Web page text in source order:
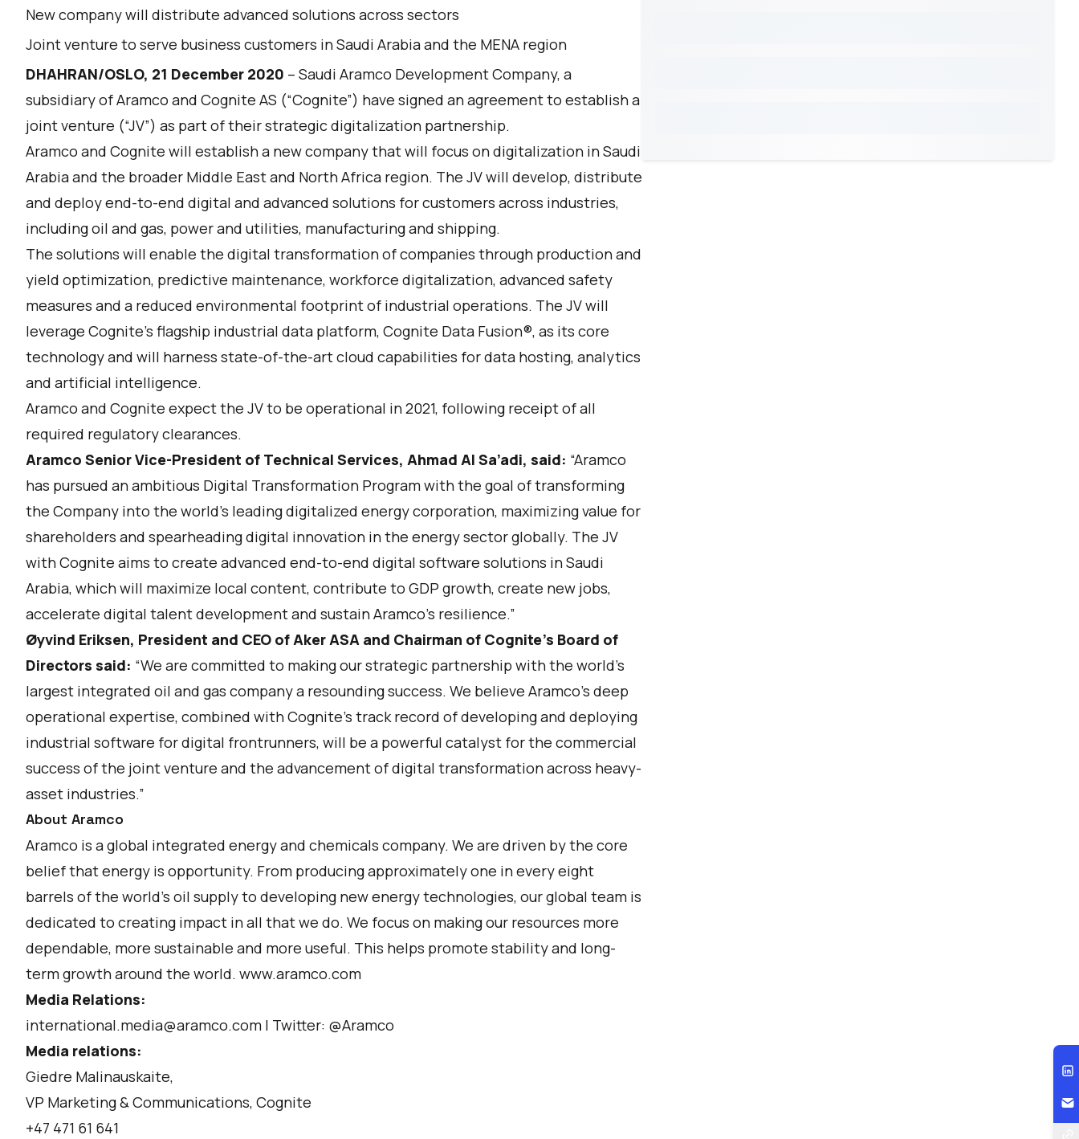
New company will distribute advanced solutions across sectors
Joint venture to serve business customers in Saudi Arabia and the MENA region
DHAHRAN/OSLO, 21 December 2020 – Saudi Aramco Development Company, a
subsidiary of Aramco and Cognite AS (“Cognite”) have signed an agreement to establish a
joint venture (“JV”) as part of their strategic digitalization partnership.
Aramco and Cognite will establish a new company that will focus on digitalization in Saudi
Arabia and the broader Middle East and North Africa region. The JV will develop, distribute
and deploy end-to-end digital and advanced solutions for customers across industries,
including oil and gas, power and utilities, manufacturing and shipping.
The solutions will enable the digital transformation of companies through production and
yield optimization, predictive maintenance, workforce digitalization, advanced safety
measures and a reduced environmental footprint of industrial operations. The JV will
leverage Cognite’s flagship industrial data platform, Cognite Data Fusion®, as its core
technology and will harness state-of-the-art cloud capabilities for data hosting, analytics
and artificial intelligence.
Aramco and Cognite expect the JV to be operational in 2021, following receipt of all
required regulatory clearances.
Aramco Senior Vice-President of Technical Services, Ahmad Al Sa’adi, said: “Aramco
has pursued an ambitious Digital Transformation Program with the goal of transforming
the Company into the world's leading digitalized energy corporation, maximizing value for
shareholders and spearheading digital innovation in the energy sector globally. The JV
with Cognite aims to create advanced end-to-end digital software solutions in Saudi
Arabia, which will maximize local content, contribute to GDP growth, create new jobs,
accelerate digital talent development and sustain Aramco’s resilience.”
Øyvind Eriksen, President and CEO of Aker ASA and Chairman of Cognite’s Board of
Directors said: “We are committed to making our strategic partnership with the world’s
largest integrated oil and gas company a resounding success. We believe Aramco’s deep
operational expertise, combined with Cognite’s track record of developing and deploying
industrial software for digital frontrunners, will be a powerful catalyst for the commercial
success of the joint venture and the advancement of digital transformation across heavy-
asset industries.”
About Aramco
Aramco is a global integrated energy and chemicals company. We are driven by the core
belief that energy is opportunity. From producing approximately one in every eight
barrels of the world’s oil supply to developing new energy technologies, our global team is
dedicated to creating impact in all that we do. We focus on making our resources more
dependable, more sustainable and more useful. This helps promote stability and long-
term growth around the world. www.aramco.com
Media Relations:
international.media@aramco.com l Twitter: @Aramco
Media relations:
Giedre Malinauskaite,
VP Marketing & Communications, Cognite
+47 471 61 641